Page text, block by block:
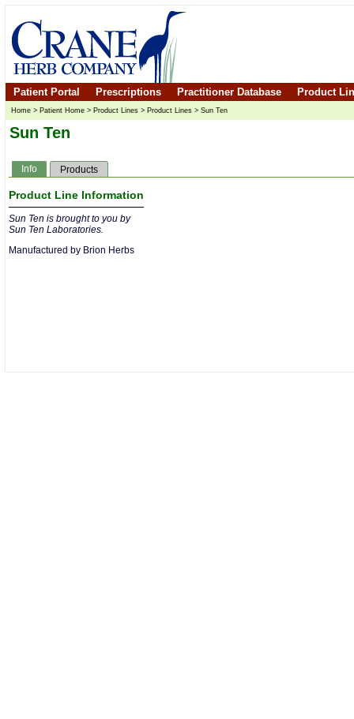
Patient Portal Prescriptions Practitioner Database Product
Home > Patient Home > Product Lines > Product Lines > Sun Ten
Sun Ten
Info Products
Product Line Information
Sun Ten is brought to you by
Sun Ten Laboratories.
Manufactured by Brion Herbs